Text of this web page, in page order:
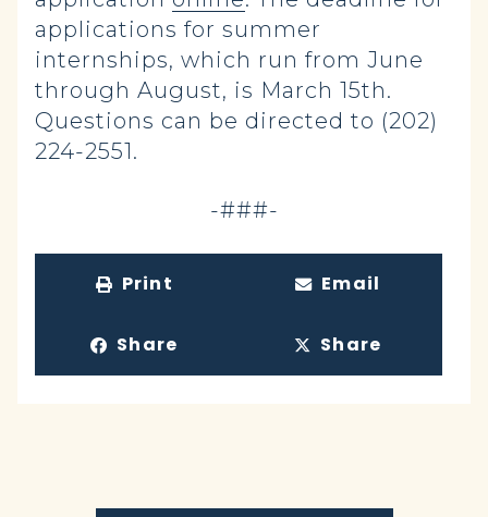
applications for summer
internships, which run from June
through August, is March 15th.
Questions can be directed to (202)
224-2551.
-###-
Print Email
Share Share